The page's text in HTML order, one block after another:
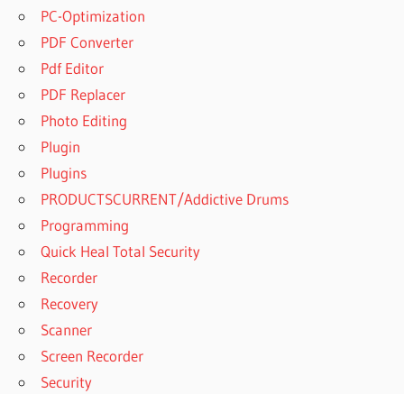
PC-Optimization
PDF Converter
Pdf Editor
PDF Replacer
Photo Editing
Plugin
Plugins
PRODUCTSCURRENT/Addictive Drums
Programming
Quick Heal Total Security
Recorder
Recovery
Scanner
Screen Recorder
Security